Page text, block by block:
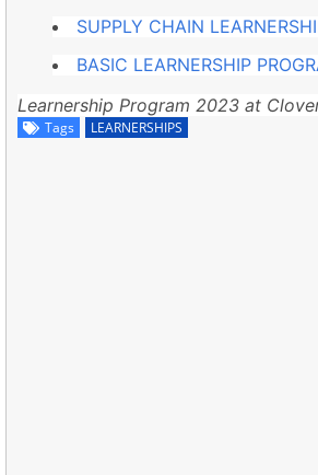
SUPPLY CHAIN
BASIC LEARNERSHIP
Learnership Program 2023 at
Tags LEARNERSHIPS